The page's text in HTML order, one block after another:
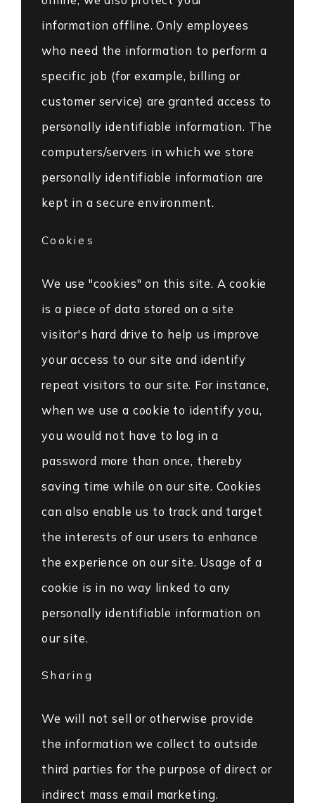
information offline. Only employees
who need the information to perform a
specific job (for example, billing or
customer service) are granted access to
personally identifiable information. The
computers/servers in which we store
personally identifiable information are
kept in a secure environment.
Cookies
We use "cookies" on this site. A cookie
is a piece of data stored on a site
visitor's hard drive to help us improve
your access to our site and identify
repeat visitors to our site. For instance,
when we use a cookie to identify you,
you would not have to log in a
password more than once, thereby
saving time while on our site. Cookies
can also enable us to track and target
the interests of our users to enhance
the experience on our site. Usage of a
cookie is in no way linked to any
personally identifiable information on
our site.
Sharing
We will not sell or otherwise provide
the information we collect to outside
third parties for the purpose of direct or
indirect mass email marketing.